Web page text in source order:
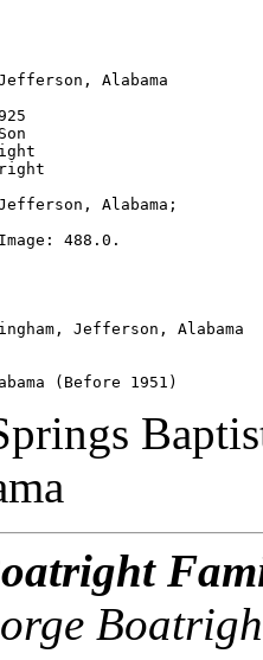
Alabama
Alabama;
488.0.
Jefferson, Alabama